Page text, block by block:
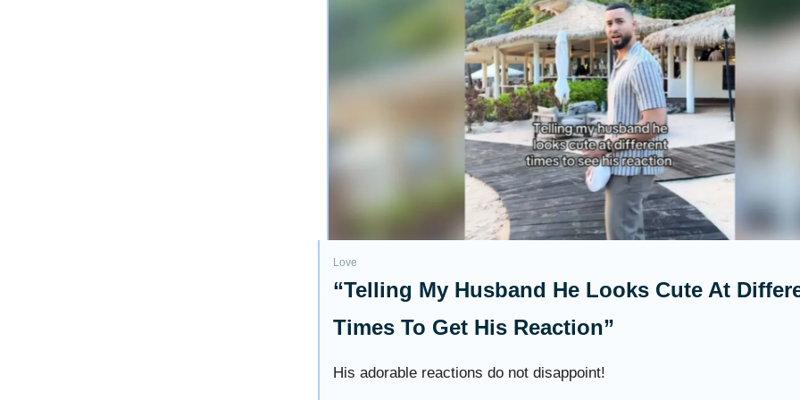
Love
“Telling My Husband He Looks Cute At
Times To Get His Reaction”
His adorable reactions do not disappoint!